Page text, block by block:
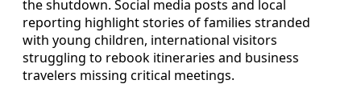
the shutdown. Social media posts and local
reporting highlight stories of families stranded
with young children, international visitors
struggling to rebook itineraries and business
travelers missing critical meetings.